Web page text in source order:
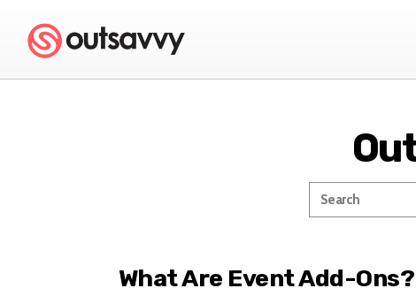
What Are Event Add-Ons?